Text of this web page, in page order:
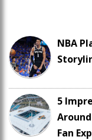
NBA
5
Fan